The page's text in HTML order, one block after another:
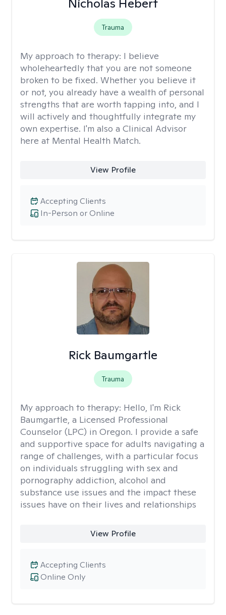
Nicholas Hebert
Trauma
My approach to therapy: I believe
wholeheartedly that you are not someone
broken to be fixed. Whether you believe it
or not, you already have a wealth of personal
strengths that are worth tapping into, and I
will actively and thoughtfully integrate my
own expertise. I'm also a Clinical Advisor
here at Mental Health Match.
View Profile
In-Person or Online
Accepting Clients
Rick Baumgartle
Trauma
My approach to therapy: Hello, I'm Rick
Baumgartle, a Licensed Professional
Counselor (LPC) in Oregon. I provide a safe
and supportive space for adults navigating a
range of challenges, with a particular focus
on individuals struggling with sex and
pornography addiction, alcohol and
substance use issues and the impact these
issues have on their lives and relationships
View Profile
Online Only
Accepting Clients